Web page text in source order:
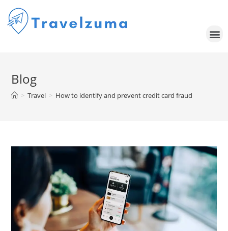
Blog
> Travel > How to identify and prevent credit card fraud